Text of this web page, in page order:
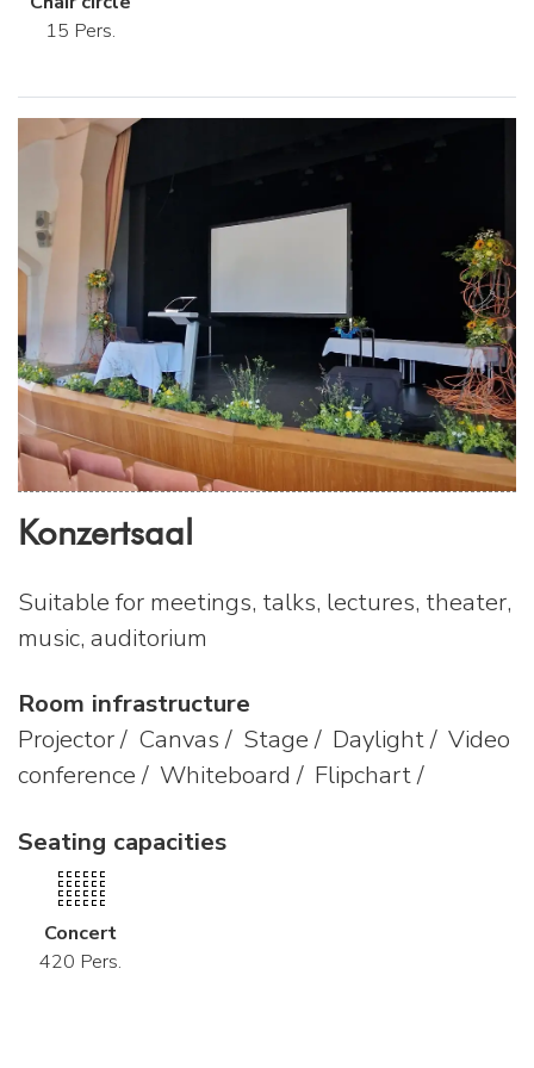
15 Pers.
Konzertsaal
Suitable for meetings, talks, lectures, theater,
music, auditorium
Room infrastructure
Projector / Canvas / Stage / Daylight / Video
conference / Whiteboard / Flipchart /
Seating capacities
Concert
420 Pers.